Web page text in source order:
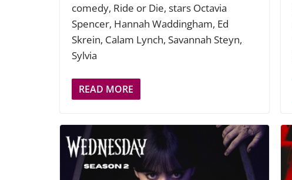
comedy, Ride or Die, stars Octavia
Spencer, Hannah Waddingham, Ed
Skrein, Calam Lynch, Savannah Steyn,
Sylvia
READ MORE